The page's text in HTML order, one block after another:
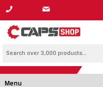
1800 800 878
Menu